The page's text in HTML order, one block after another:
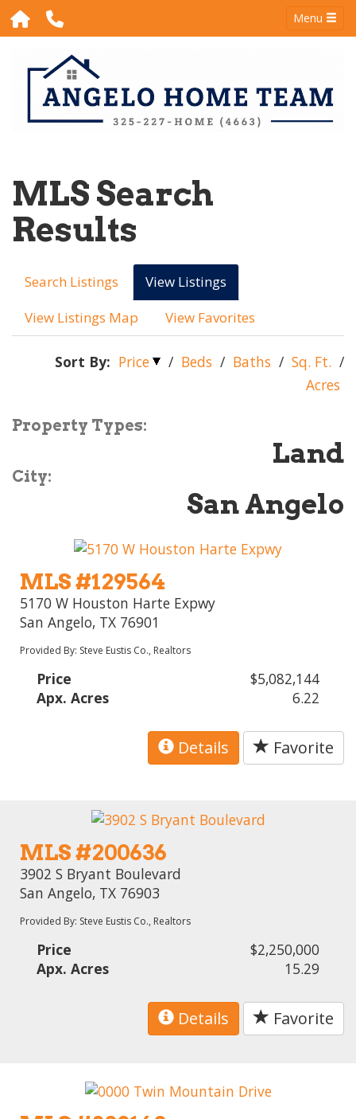
Menu
MLS Search
Results
Search Listings
View Listings
View Listings Map
View Favorites
Sort By: Price / Beds / Baths / Sq. Ft. /
Acres
Property Types:
Land
City:
San Angelo
MLS #129564
5170 W Houston Harte Expwy
San Angelo, TX 76901
Provided By: Steve Eustis Co., Realtors
Price
$5,082,144
Apx. Acres
6.22
Details Favorite
MLS #200636
3902 S Bryant Boulevard
San Angelo, TX 76903
Provided By: Steve Eustis Co., Realtors
Price
$2,250,000
Apx. Acres
15.29
Details Favorite